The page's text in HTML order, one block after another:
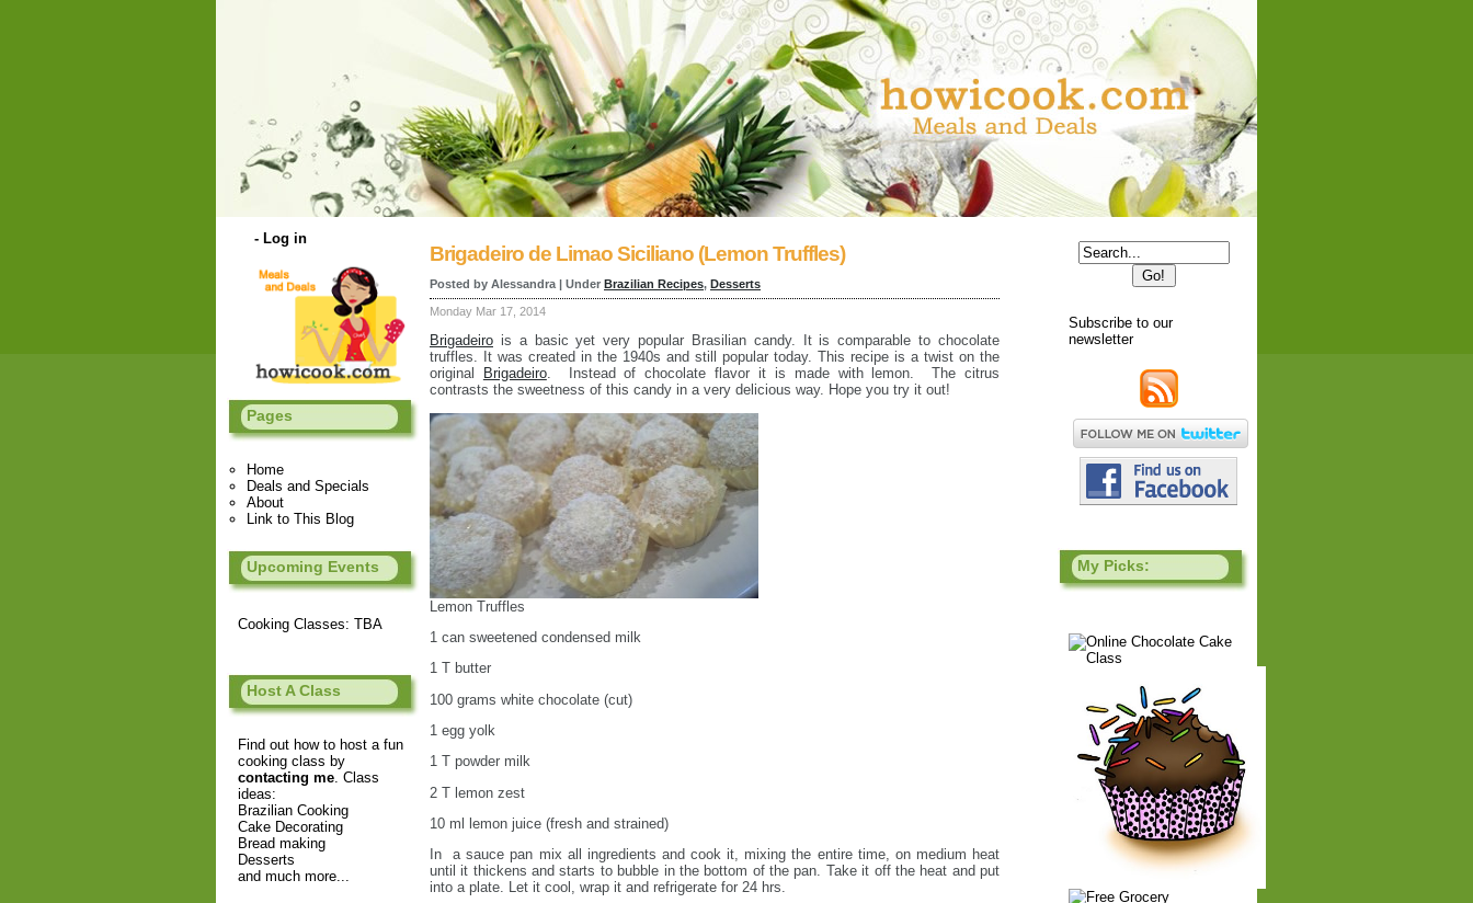
- Log in
Pages
Home
Deals and Specials
About
Link to This Blog
Upcoming Events
Cooking Classes: TBA
Host A Class
Find out how to host a fun
cooking class by
contacting me . Class
ideas:
Brazilian Cooking
Cake Decorating
Bread making
Desserts
and much more...
Subscribe to our
newsletter
My Picks:
Brigadeiro de Limao Siciliano (Lemon Truffles)
Posted by Alessandra | Under Brazilian Recipes, Desserts
Monday Mar 17, 2014
Brigadeiro is a basic yet very popular Brasilian candy. It is comparable to chocolate
truffles. It was created in the 1940s and still popular today. This recipe is a twist on the
original
Brigadeiro. Instead of chocolate flavor it is made with lemon. The citrus
contrasts the sweetness of this candy in a very delicious way. Hope you try it out!
Lemon Truffles
1 can sweetened condensed milk
1 T butter
100 grams white chocolate (cut)
1 egg yolk
1 T powder milk
2 T lemon zest
10 ml lemon juice (fresh and strained)
In a sauce pan mix all ingredients and cook it, mixing the entire time, on medium heat
until it thickens and starts to bubble in the bottom of the pan. Take it off the heat and put
into a plate. Let it cool, wrap it and refrigerate for 24 hrs.